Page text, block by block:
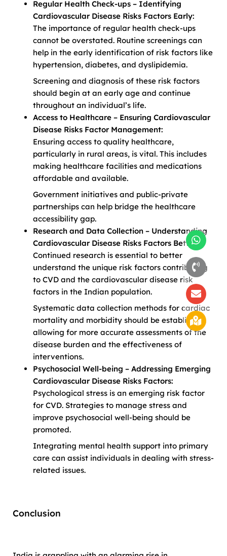
Regular Health Check-ups – Identifying
Cardiovascular Disease Risks Factors Early:
The importance of regular health check-ups
cannot be overstated. Routine screenings can
help in the early identification of risk factors like
hypertension, diabetes, and dyslipidemia.
Screening and diagnosis of these risk factors
should begin at an early age and continue
throughout an individual’s life.
Access to Healthcare – Ensuring Cardiovascular
Disease Risks Factor Management:
Ensuring access to quality healthcare,
particularly in rural areas, is vital. This includes
making healthcare facilities and medications
affordable and available.
Government initiatives and public-private
partnerships can help bridge the healthcare
accessibility gap.
Research and Data Collection – Understanding
Cardiovascular Disease Risks Factors Better:
Continued research is essential to better
understand the unique risk factors contributing
to CVD and the cardiovascular disease risk
factors in the Indian population.
Systematic data collection methods for cardiac
mortality and morbidity should be established,
allowing for more accurate assessments of the
disease burden and the effectiveness of
interventions.
Psychosocial Well-being – Addressing Emerging
Cardiovascular Disease Risks Factors:
Psychological stress is an emerging risk factor
for CVD. Strategies to manage stress and
improve psychosocial well-being should be
promoted.
Integrating mental health support into primary
care can assist individuals in dealing with stress-
related issues.
Conclusion